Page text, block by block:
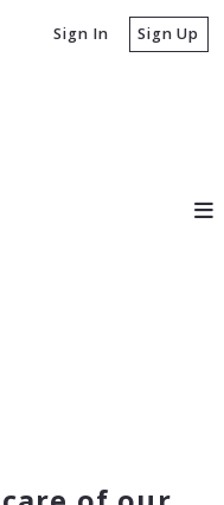
Sign In Sign Up